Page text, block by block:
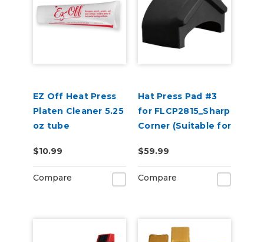
EZ Off Heat Press
Platen Cleaner 5.25
oz tube
$10.99
Compare
Hat Press Pad #3
for FLCP2815_Sharp
Corner (Suitable for
$59.99
Compare